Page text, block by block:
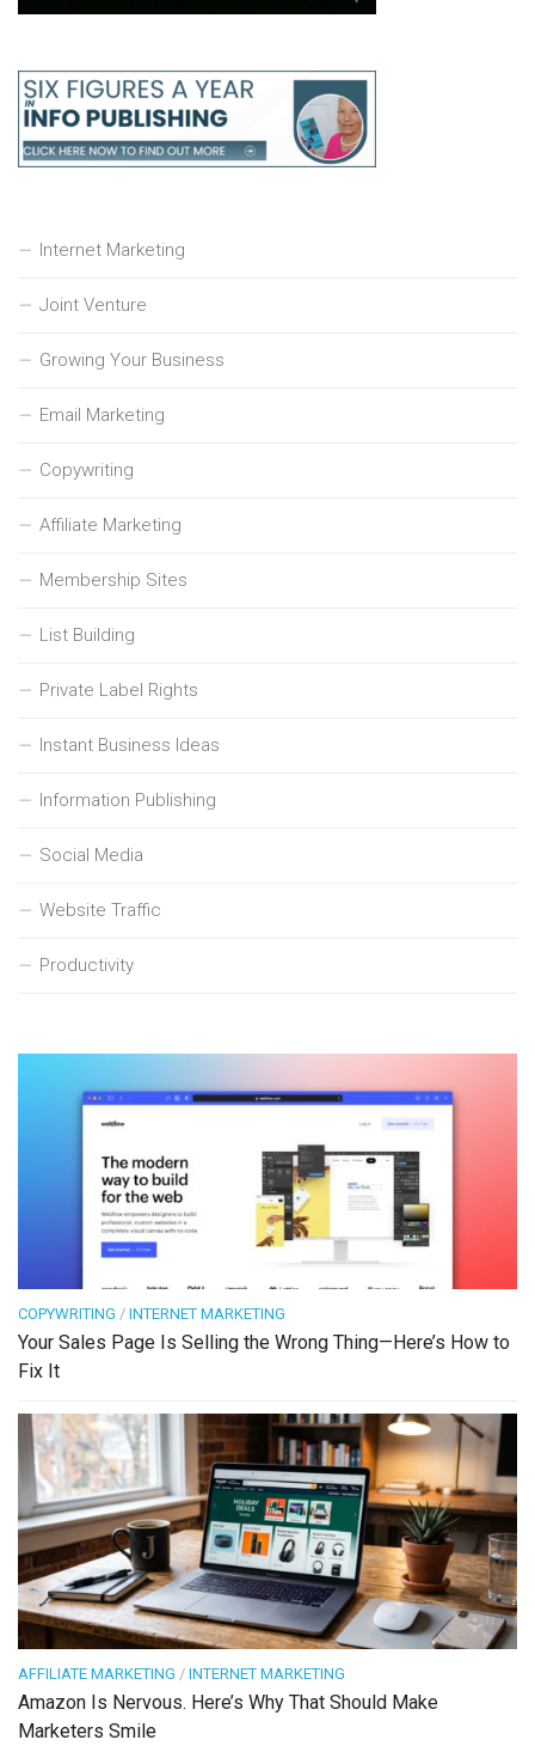
Internet Marketing
Joint Venture
Growing Your Business
Email Marketing
Copywriting
Affiliate Marketing
Membership Sites
List Building
Private Label Rights
Instant Business Ideas
Information Publishing
Social Media
Website Traffic
Productivity
COPYWRITING / INTERNET MARKETING
Your Sales Page Is Selling the Wrong Thing—Here’s How to
Fix It
AFFILIATE MARKETING / INTERNET MARKETING
Amazon Is Nervous. Here’s Why That Should Make
Marketers Smile